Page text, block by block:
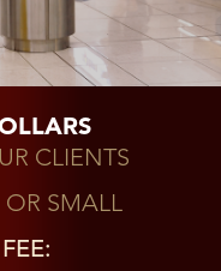
CLIENTS
OR SMALL